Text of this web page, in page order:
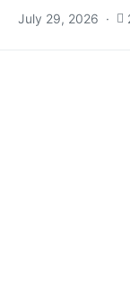
July 29, 2026